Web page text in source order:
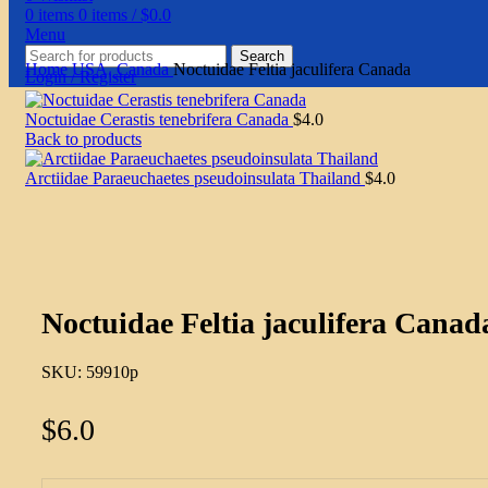
0 items 0 items / $0.0
Menu
Search
Login / Register
HomeUSA, CanadaNoctuidae Feltia jaculifera Canada
Noctuidae Cerastis tenebrifera Canada $4.0
Back to products
Arctiidae Paraeuchaetes pseudoinsulata Thailand $4.0
Noctuidae Feltia jaculifera
SKU: 59910p
$6.0